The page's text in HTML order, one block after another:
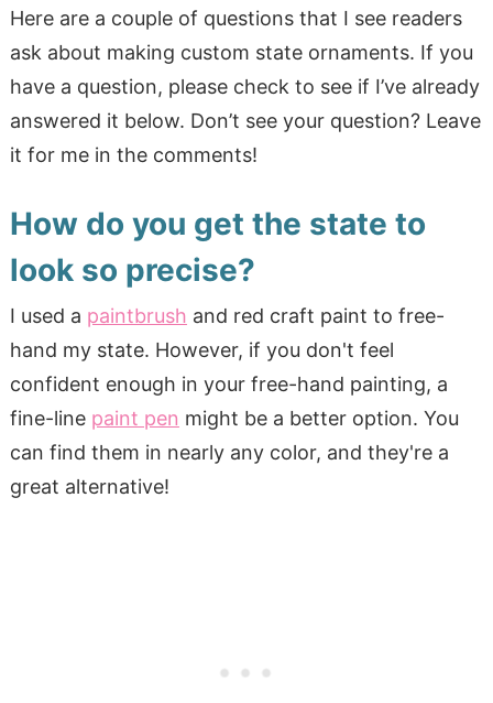
Here are a couple of questions that I see readers
ask about making custom state ornaments. If you
have a question, please check to see if I’ve already
answered it below. Don’t see your question? Leave
it for me in the comments!
How do you get the state to
look so precise?
I used a paintbrush and red craft paint to free-
hand my state. However, if you don't feel
confident enough in your free-hand painting, a
fine-line paint pen might be a better option. You
can find them in nearly any color, and they're a
great alternative!